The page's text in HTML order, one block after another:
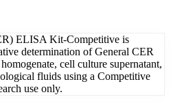
ELISA Kit-Competitive is
determination of General CER
cell culture supernatant,
fluids using a Competitive
use only.